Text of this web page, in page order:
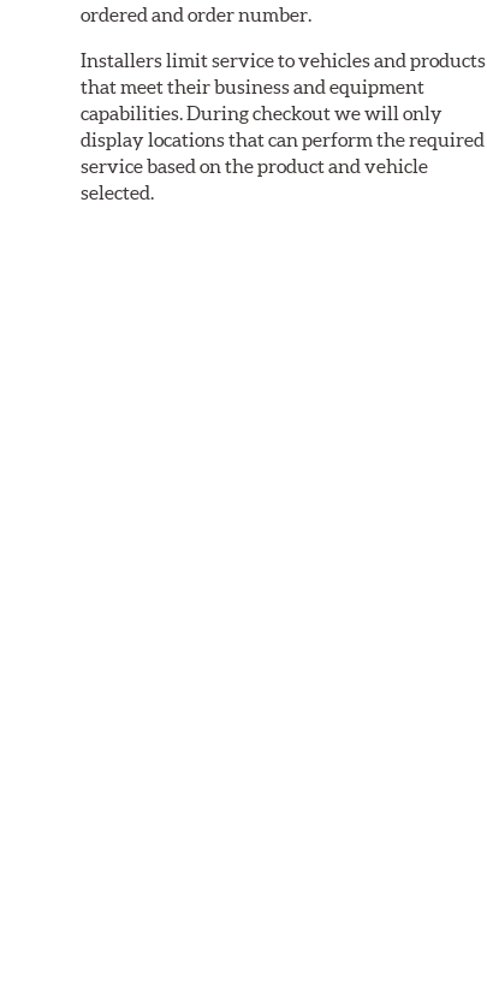
ordered and order number.
Installers limit service to vehicles and products
that meet their business and equipment
capabilities. During checkout we will only
display locations that can perform the required
service based on the product and vehicle
selected.